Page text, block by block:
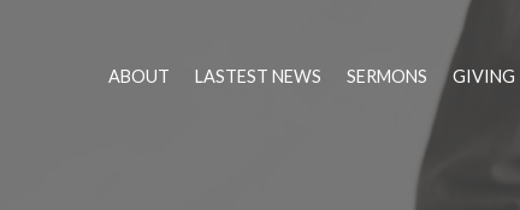
ABOUT LASTEST NEWS SERMONS GIVING